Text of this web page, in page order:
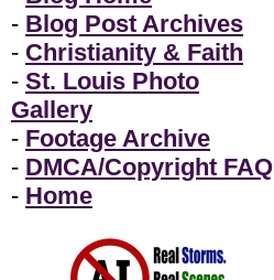
- Blog Post Archives
- Christianity & Faith
- St. Louis Photo
Gallery
- Footage Archive
- DMCA/Copyright FAQ
- Home